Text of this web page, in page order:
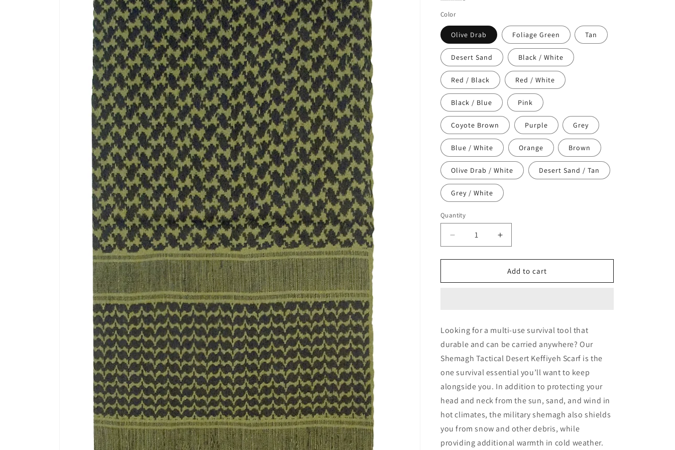
n
Color
Olive Drab Foliage Green Tan
Desert Sand Black / White
Red / Black Red / White
Black / Blue Pink
Coyote Brown Purple Grey
Blue / White Orange Brown
Olive Drab / White Desert Sand / Tan
Grey / White
Quantity
Decrease
quantity
for
Shemagh
Increase
quantity
for
Rothco
Shemagh
Add to cart
Looking for a multi-use survival tool that
durable and can be carried anywhere? Our
Shemagh Tactical Desert Keffiyeh Scarf is the
one survival essential you’ll want to keep
alongside you. In addition to protecting your
head and neck from the sun, sand, and wind in
hot climates, the military shemagh also shields
you from snow and other debris, while
providing additional warmth in cold weather.